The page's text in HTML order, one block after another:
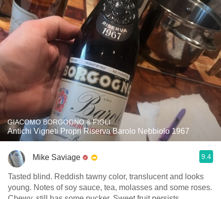
GIACOMO BORGOGNO & FIGLI
Antichi Vigneti Propri Riserva Barolo Nebbiolo 1967
Mike Saviage 9.4
Tasted blind. Reddish tawny color, translucent and looks
young. Notes of soy sauce, tea, molasses and some roses.